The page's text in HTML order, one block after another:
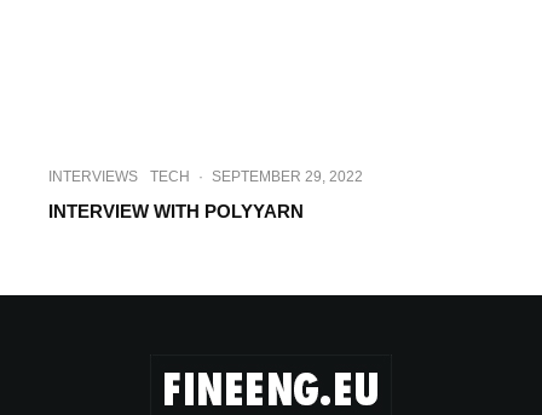
INTERVIEWS TECH · SEPTEMBER 29, 2022
INTERVIEW WITH POLYYARN